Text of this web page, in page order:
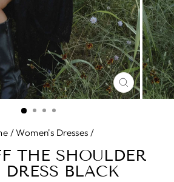
CLOSE
(ESC)
/Women's Dresses /
THE SHOULDER
DRESS BLACK